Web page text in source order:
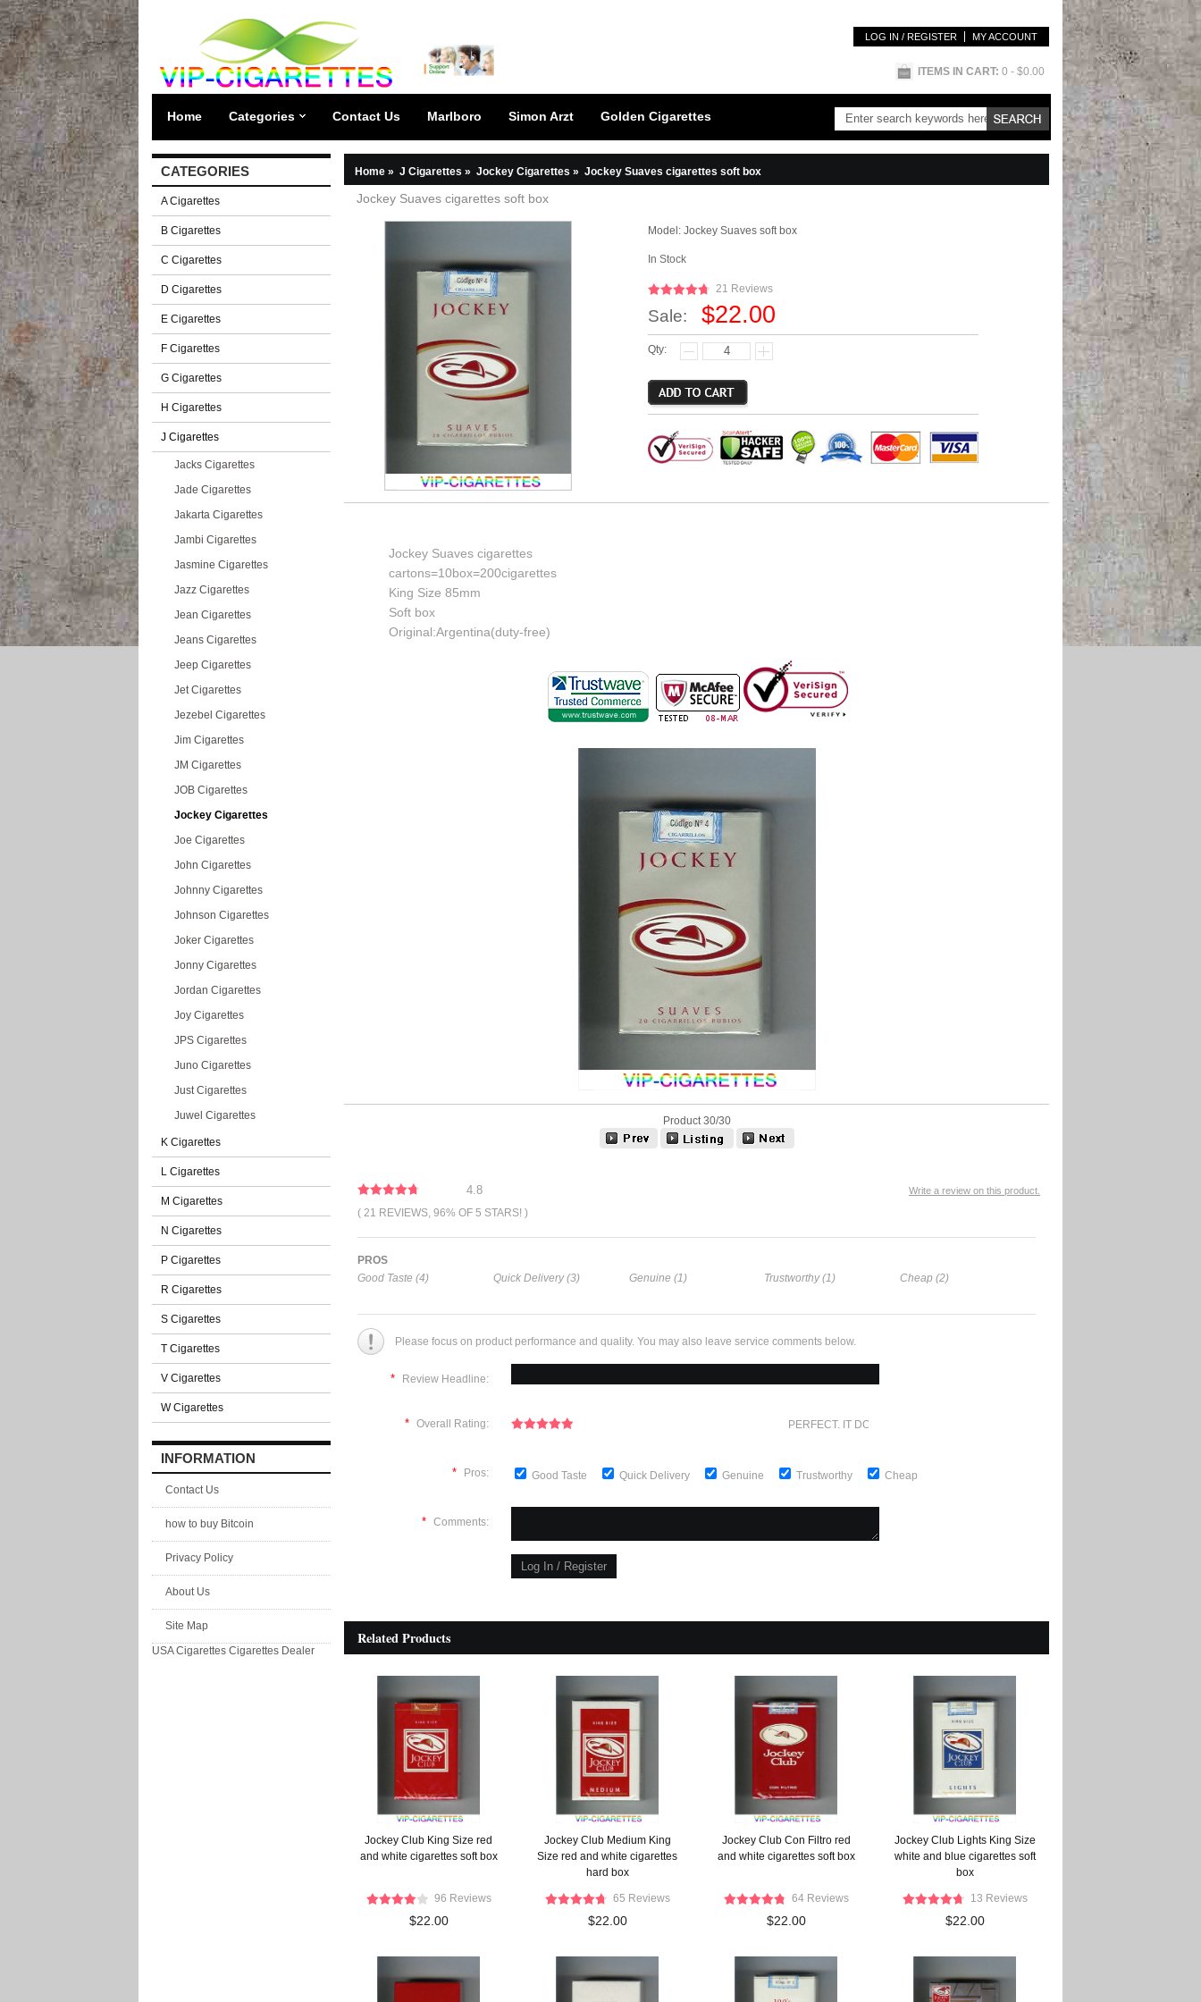
LOG IN / REGISTER MY ACCOUNT
ITEMS IN CART: 0 - $0.00
Home Categories Contact Us Marlboro Simon Arzt Golden Cigarettes
CATEGORIES
A Cigarettes
B Cigarettes
C Cigarettes
D Cigarettes
E Cigarettes
F Cigarettes
G Cigarettes
H Cigarettes
J Cigarettes
Jacks Cigarettes
Jade Cigarettes
Jakarta Cigarettes
Jambi Cigarettes
Jasmine Cigarettes
Jazz Cigarettes
Jean Cigarettes
Jeans Cigarettes
Jeep Cigarettes
Jet Cigarettes
Jezebel Cigarettes
Jim Cigarettes
JM Cigarettes
JOB Cigarettes
Jockey Cigarettes
Joe Cigarettes
John Cigarettes
Johnny Cigarettes
Johnson Cigarettes
Joker Cigarettes
Jonny Cigarettes
Jordan Cigarettes
Joy Cigarettes
JPS Cigarettes
Juno Cigarettes
Just Cigarettes
Juwel Cigarettes
K Cigarettes
L Cigarettes
M Cigarettes
N Cigarettes
P Cigarettes
R Cigarettes
S Cigarettes
T Cigarettes
V Cigarettes
W Cigarettes
INFORMATION
Contact Us
how to buy Bitcoin
Privacy Policy
About Us
Site Map
USA Cigarettes Cigarettes Dealer
Home » J Cigarettes » Jockey Cigarettes » Jockey Suaves cigarettes soft box
Jockey Suaves cigarettes soft box
Model: Jockey Suaves soft box
In Stock
21 Reviews
Sale: $22.00
Qty:
Jockey Suaves cigarettes
cartons=10box=200cigarettes
King Size 85mm
Soft box
Original:Argentina(duty-free)
Product 30/30
Write a review on this product.
4.8
( 21 REVIEWS, 96% OF 5 STARS! )
PROS
Good Taste (4)
Quick Delivery (3) Genuine (1) Trustworthy (1) Cheap (2)
Please focus on product performance and quality. You may also leave service comments below.
* Review Headline:
* Overall Rating: PERFECT. IT DOESN'T GET ANY BETTER
* Pros: Good Taste Quick Delivery Genuine Trustworthy Cheap
* Comments:
Related Products
Jockey Club King Size red
and white cigarettes soft box
96 Reviews
$22.00
Jockey Club Medium King
Size red and white cigarettes
hard box
65 Reviews
$22.00
Jockey Club Con Filtro red
and white cigarettes soft box
64 Reviews
$22.00
Jockey Club Lights King Size
white and blue cigarettes soft
box
13 Reviews
$22.00